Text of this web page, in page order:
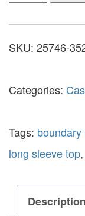
SKU: 25746-
Categories:
Tags: boundary
long sleeve top,
Description